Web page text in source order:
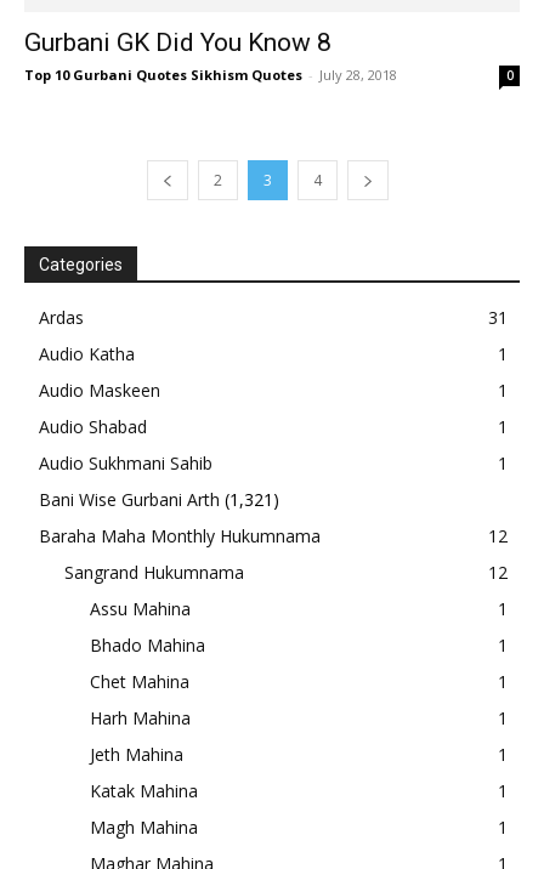
Gurbani GK Did You Know 8
Top 10 Gurbani Quotes Sikhism Quotes - July 28, 2018 0
2 3 4
Categories
Ardas
31
Audio Katha
1
Audio Maskeen
1
Audio Shabad
1
Audio Sukhmani Sahib
1
Bani Wise Gurbani Arth (1,321)
Baraha Maha Monthly Hukumnama
12
Sangrand Hukumnama
12
Assu Mahina
1
Bhado Mahina
1
Chet Mahina
1
Harh Mahina
1
Jeth Mahina
1
Katak Mahina
1
Magh Mahina
1
Maghar Mahina
1